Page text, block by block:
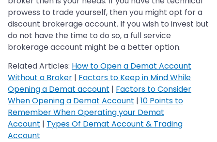
prowess to trade yourself, then you might opt for a
discount brokerage account. If you wish to invest but
do not have the time to do so, a full service
brokerage account might be a better option.
Related Articles: How to Open a Demat Account
Without a Broker | Factors to Keep in Mind While
Opening a Demat account | Factors to Consider
When Opening a Demat Account | 10 Points to
Remember When Operating your Demat
Account | Types Of Demat Account & Trading
Account